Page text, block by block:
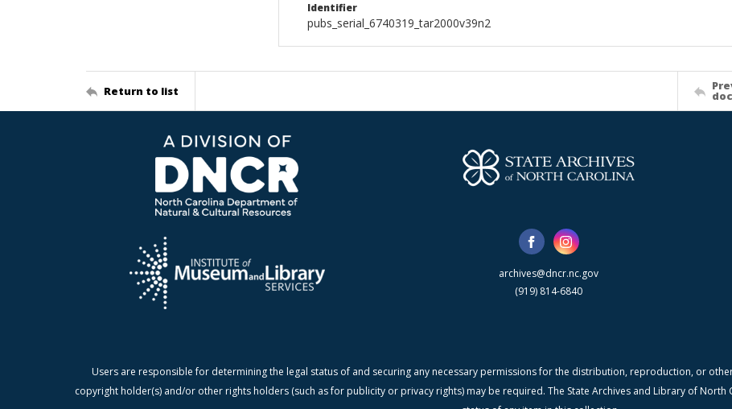
Identifier
pubs_serial_6740319_tar2000v39n2
Return to list
archives@dncr.nc.gov
(919) 814-6840
Users are responsible for determining the legal status of and securing any necessary permissions for the distribution, reproduction, or
copyright holder(s) and/or other rights holders (such as for publicity or privacy rights) may be required. The State Archives and Library of